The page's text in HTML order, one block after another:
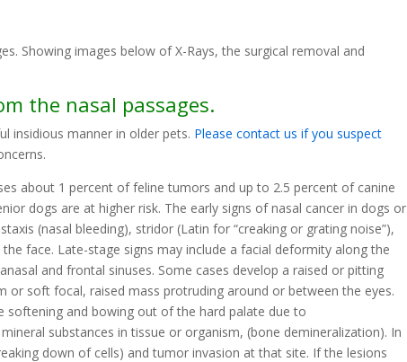
Showing images below of X-Rays, the surgical removal and
the nasal passages.
insidious manner in older pets. Please contact us if you suspect
about 1 percent of feline tumors and up to 2.5 percent of canine
dogs are at higher risk. The early signs of nasal cancer in dogs or
(nasal bleeding), stridor (Latin for “creaking or grating noise”),
face. Late-stage signs may include a facial deformity along the
and frontal sinuses. Some cases develop a raised or pitting
or soft focal, raised mass protruding around or between the eyes.
and bowing out of the hard palate due to
substances in tissue or organism, (bone demineralization). In
down of cells) and tumor invasion at that site. If the lesions